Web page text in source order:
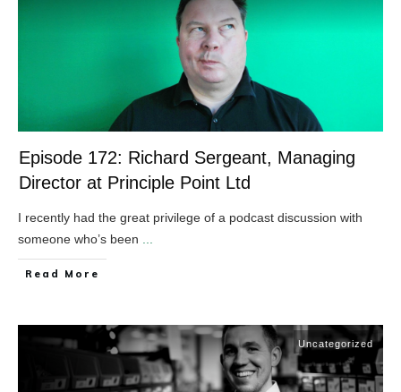
Episode 172: Richard Sergeant, Managing
Director at Principle Point Ltd
I recently had the great privilege of a podcast discussion with
someone who’s been
​Read More
Uncategorized